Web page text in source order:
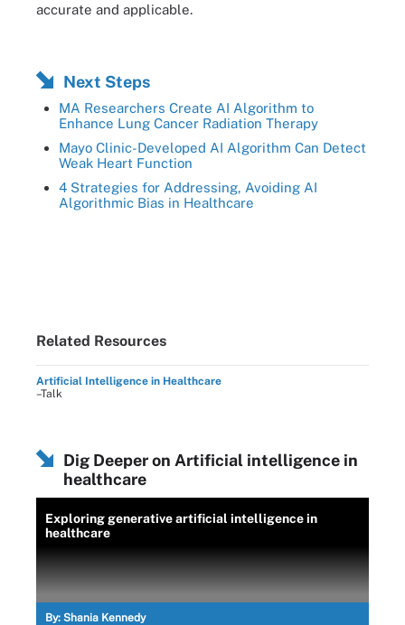
accurate and applicable.
Next Steps
MA Researchers Create AI Algorithm to
Enhance Lung Cancer Radiation Therapy
Mayo Clinic-Developed AI Algorithm Can Detect
Weak Heart Function
4 Strategies for Addressing, Avoiding AI
Algorithmic Bias in Healthcare
Related Resources
Artificial Intelligence in Healthcare
–Talk
Dig Deeper on Artificial intelligence in
healthcare
Exploring generative artificial intelligence in
healthcare
By: Shania Kennedy